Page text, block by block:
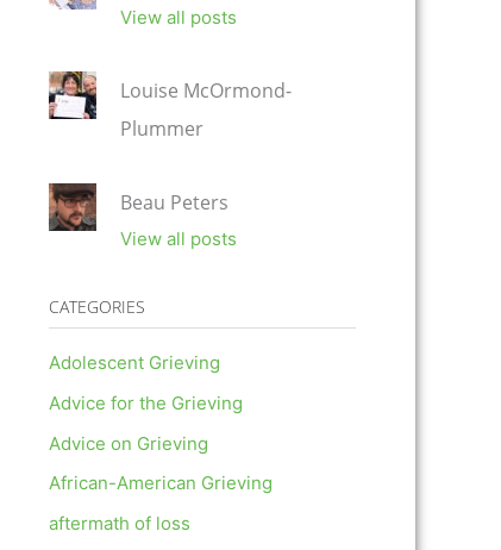
View all posts
Louise McOrmond-
Plummer
Beau Peters
View all posts
CATEGORIES
Adolescent Grieving
Advice for the Grieving
Advice on Grieving
African-American Grieving
aftermath of loss